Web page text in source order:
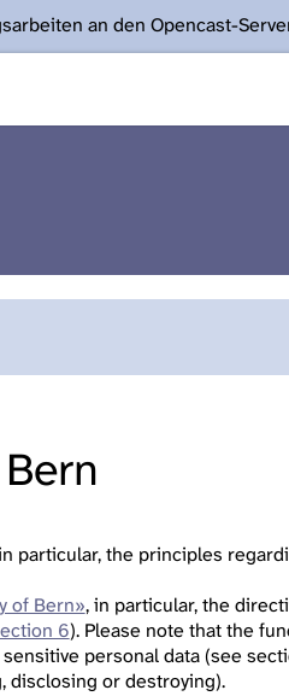
an den Opencast-
particular, the principles
of Bern», in particular, the
6). Please note that the
personal data (see
disclosing or destroying).